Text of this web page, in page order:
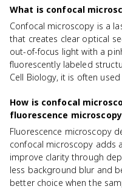
What is confocal
Confocal microscopy is a
that creates clear optical
out-of-focus light with a
fluorescently labeled
Cell Biology, it is often
How is confocal
fluorescence
Fluorescence microscopy
confocal microscopy adds
improve clarity through
less background blur and
better choice when the